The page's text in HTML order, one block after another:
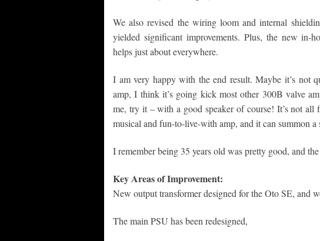
We also revised the wiring loom and internal
yielded significant improvements. Plus, the new in-
helps just about everywhere.
I am very happy with the end result. Maybe it’s not
amp, I think it’s going kick most other 300B valve
me, try it – with a good speaker of course! It’s not all
musical and fun-to-live-with amp, and it can summon
I remember being 35 years old was pretty good, and
Key Areas of Improvement:
New output transformer designed for the Oto SE, and
The main PSU has been redesigned,